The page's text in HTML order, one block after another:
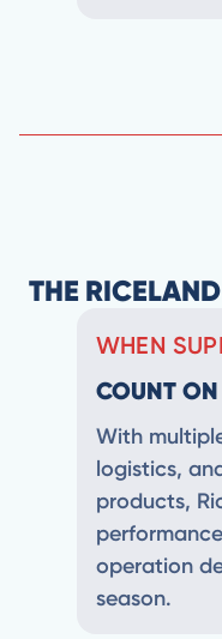
THE
WHEN
COUNT
With
logistics,
products,
operation
season.